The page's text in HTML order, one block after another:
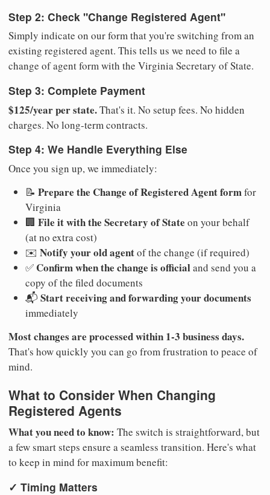
Step 2: Check "Change Registered Agent"
Simply indicate on our form that you're switching from an
existing registered agent. This tells us we need to file a
change of agent form with the Virginia Secretary of State.
Step 3: Complete Payment
$125/year per state.That's it. No setup fees. No hidden
charges. No long-term contracts.
Step 4: We Handle Everything Else
Once you sign up, we immediately:
📝 Prepare the Change of Registered Agent formfor
Virginia
🏢 File it with the Secretary of State on your behalf
(at no extra cost)
✉️ Notify your old agentof the change (if required)
✅ Confirm when the change is officialand send you a
copy of the filed documents
📬 Start receiving and forwarding your documents
immediately
Most changes are processed within 1-3 business days.
That's how quickly you can go from frustration to peace of
mind.
What to Consider When Changing
Registered Agents
What you need to know: The switch is straightforward, but
a few smart steps ensure a seamless transition. Here's what
to keep in mind for maximum benefit:
✓ Timing Matters